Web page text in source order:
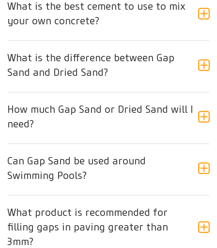
What is the best cement to use to mix
your own concrete?
What is the difference between Gap
Sand and Dried Sand?
How much Gap Sand or Dried Sand will I
need?
Can Gap Sand be used around
Swimming Pools?
What product is recommended for
filling gaps in paving greater than
3mm?